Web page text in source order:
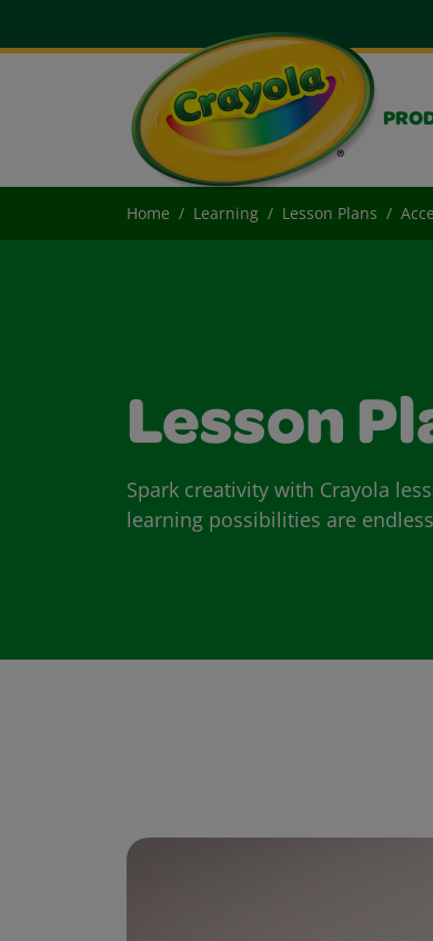
Home Learning Lesson Plans
Lesson
Spark creativity with Crayola
learning possibilities are